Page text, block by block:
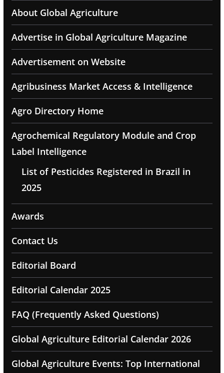
About Global Agriculture
Advertise in Global Agriculture Magazine
Advertisement on Website
Agribusiness Market Access & Intelligence
Agro Directory Home
Agrochemical Regulatory Module and Crop
Label Intelligence
List of Pesticides Registered in Brazil in
2025
Awards
Contact Us
Editorial Board
Editorial Calendar 2025
FAQ (Frequently Asked Questions)
Global Agriculture Editorial Calendar 2026
Global Agriculture Events: Top International